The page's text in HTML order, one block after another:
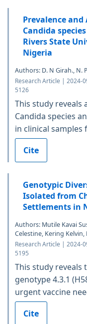
Prevalence
Candida
Rivers State
Nigeria
Authors: D. N Girah., N.
Research Article | 2024-
5126
This study reveals
Candida species
in clinical samples
Cite
Genotypic
Isolated from
Settlements in
Authors: Mutile Kavai
Celestine, Kering
Research Article | 2024-
5195
This study reveals
genotype 4.3.1
urgent vaccine
Cite